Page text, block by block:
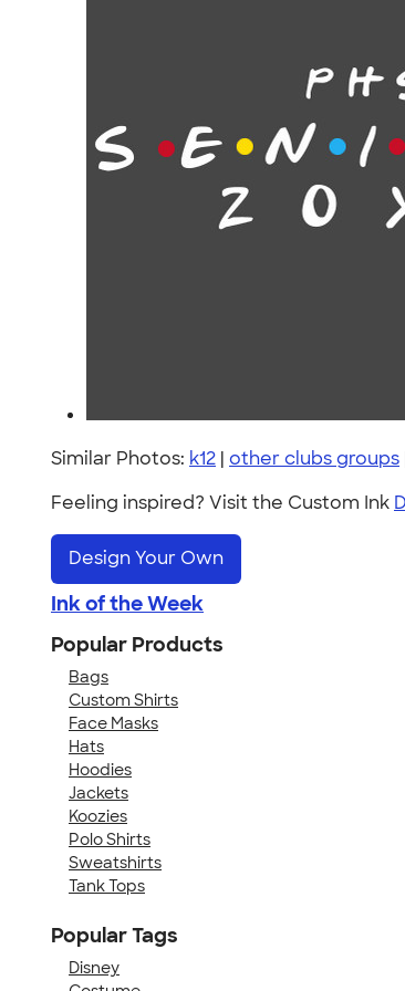
Similar Photos: k12 | other clubs groups
Feeling inspired? Visit the Custom Ink
Design Your Own
Ink of the Week
Popular Products
Bags
Custom Shirts
Face Masks
Hats
Hoodies
Jackets
Koozies
Polo Shirts
Sweatshirts
Tank Tops
Popular Tags
Disney